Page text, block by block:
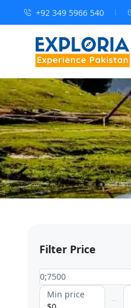
+92 349 5966 540
Filter Price
Min price